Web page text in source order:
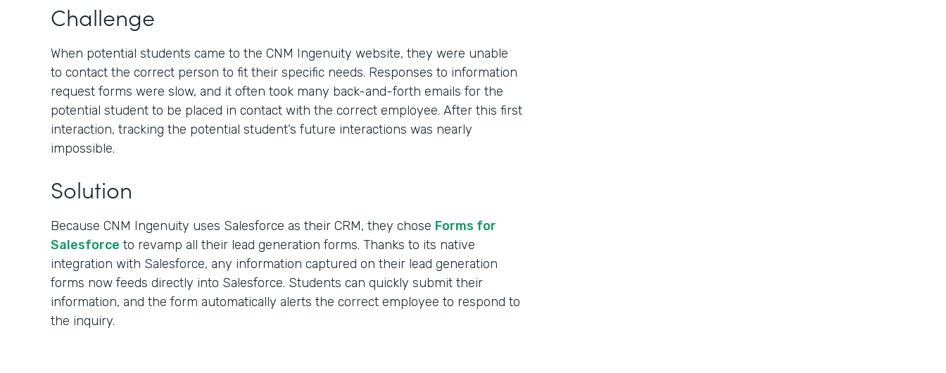
Challenge
When potential students came to the CNM Ingenuity website, they were unable
to contact the correct person to fit their specific needs. Responses to information
request forms were slow, and it often took many back-and-forth emails for the
potential student to be placed in contact with the correct employee. After this first
interaction, tracking the potential student’s future interactions was nearly
impossible.
Solution
Because CNM Ingenuity uses Salesforce as their CRM, they chose Forms for
Salesforce to revamp all their lead generation forms. Thanks to its native
integration with Salesforce, any information captured on their lead generation
forms now feeds directly into Salesforce. Students can quickly submit their
information, and the form automatically alerts the correct employee to respond to
the inquiry.